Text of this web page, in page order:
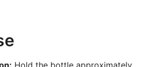
Hold the bottle approximately